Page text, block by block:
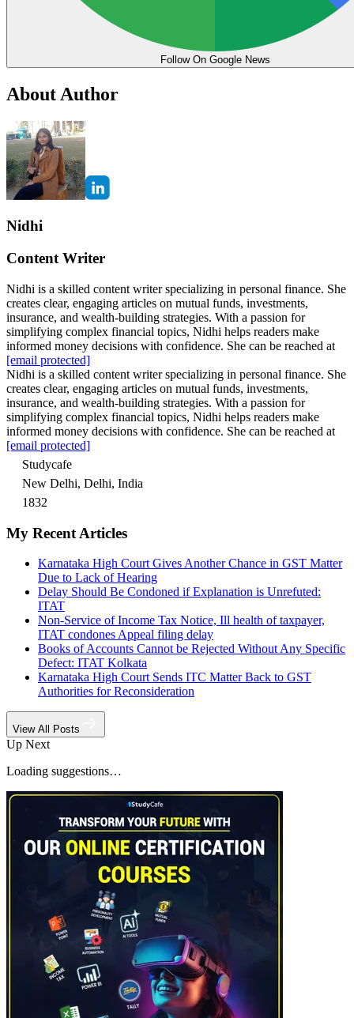
Follow On Google News
About Author
Nidhi
Content Writer
Nidhi is a skilled content writer specializing in personal finance. She
creates clear, engaging articles on mutual funds, investments,
insurance, and wealth-building strategies. With a passion for
simplifying complex financial topics, Nidhi helps readers make
informed money decisions with confidence. She can be reached at
[email protected]
Nidhi is a skilled content writer specializing in personal finance. She
creates clear, engaging articles on mutual funds, investments,
insurance, and wealth-building strategies. With a passion for
simplifying complex financial topics, Nidhi helps readers make
informed money decisions with confidence. She can be reached at
[email protected]
Studycafe
New Delhi, Delhi, India
1832
My Recent Articles
Karnataka High Court Gives Another Chance in GST Matter
Due to Lack of Hearing
Delay Should Be Condoned if Explanation is Unrefuted:
ITAT
Non-Service of Income Tax Notice, Ill health of taxpayer,
ITAT condones Appeal filing delay
Books of Accounts Cannot be Rejected Without Any Specific
Defect: ITAT Kolkata
Karnataka High Court Sends ITC Matter Back to GST
Authorities for Reconsideration
View All Posts
Up Next
Loading suggestions…